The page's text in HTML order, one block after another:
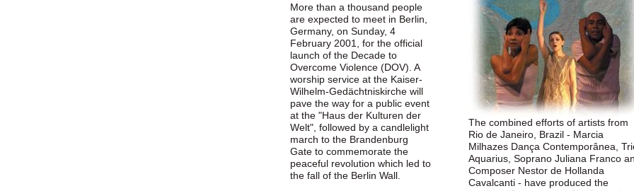
More than a thousand people
are expected to meet in Berlin,
Germany, on Sunday, 4
February 2001, for the official
launch of the Decade to
Overcome Violence (DOV). A
worship service at the Kaiser-
Wilhelm-Gedächtniskirche will
pave the way for a public event
at the "Haus der Kulturen der
Welt", followed by a candlelight
march to the Brandenburg
Gate to commemorate the
peaceful revolution which led to
the fall of the Berlin Wall.
The combined efforts of artists from
Rio de Janeiro, Brazil - Marcia
Milhazes Dança Contemporânea,
Aquarius, Soprano Juliana Franco
Composer Nestor de Hollanda
Cavalcanti - have produced the